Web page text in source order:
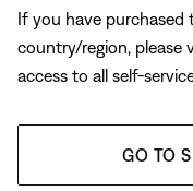
If you have
country/region, please
access to all self-
GO TO